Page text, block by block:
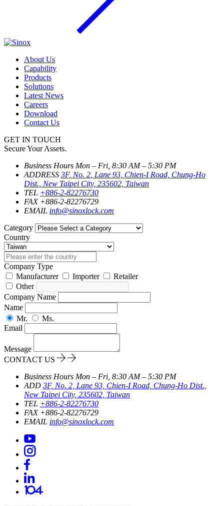
About Us
Capability
Products
Solutions
Latest News
Careers
Download
Contact Us
GET IN TOUCH
Secure Your Assets.
Business Hours Mon – Fri, 8:30 AM – 5:30 PM
ADDRESS 3F, No. 2, Lane 93, Chien-I Road, Chung-Ho
Dist., New Taipei City, 235602, Taiwan
TEL +886-2-82276730
FAX +886-2-82276729
EMAIL info@sinoxlock.com
Category
Country
Company Type
Manufacturer
Importer
Retailer
Other
Company Name
Name
Mr.
Ms.
Email
Message
CONTACT US
Business Hours Mon – Fri, 8:30 AM – 5:30 PM
ADD 3F, No. 2, Lane 93, Chien-I Road, Chung-Ho Dist.,
New Taipei City, 235602, Taiwan
TEL +886-2-82276730
FAX +886-2-82276729
EMAIL info@sinoxlock.com